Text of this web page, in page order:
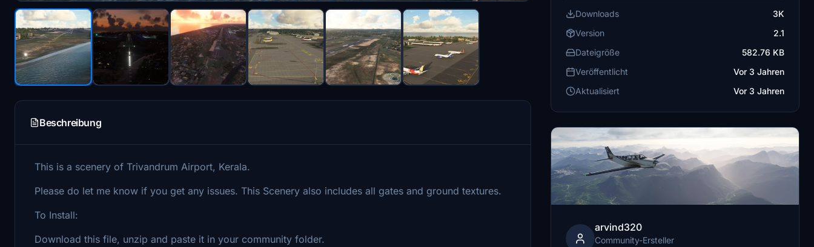
Beschreibung
This is a scenery of Trivandrum Airport, Kerala.
Please do let me know if you get any issues. This Scenery also includes all gates and ground textures.
To Install:
Download this file, unzip and paste it in your community folder.
Downloads
3K
Version
2.1
Dateigröße
582.76 KB
Veröffentlicht
Vor 3 Jahren
Aktualisiert
Vor 3 Jahren
arvind320
Community-Ersteller